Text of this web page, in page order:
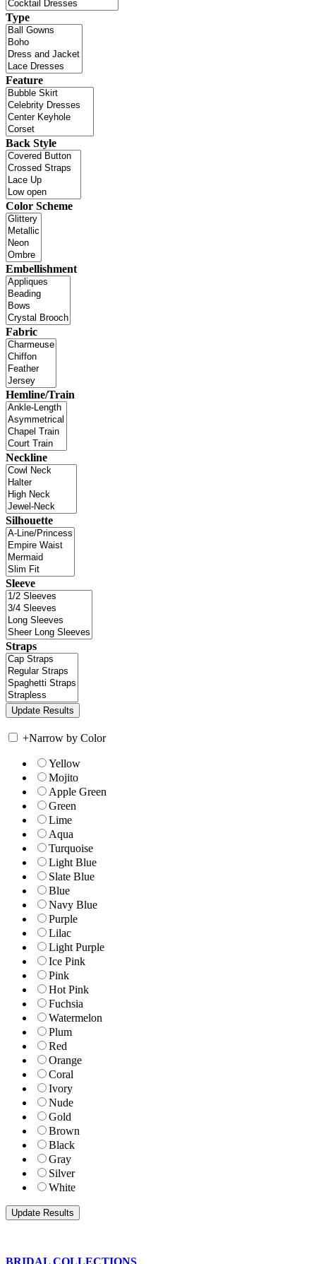
Type
Feature
Back Style
Color Scheme
Embellishment
Fabric
Hemline/Train
Neckline
Silhouette
Sleeve
Straps
+Narrow by Color
Yellow
Mojito
Apple Green
Green
Lime
Aqua
Turquoise
Light Blue
Slate Blue
Blue
Navy Blue
Purple
Lilac
Light Purple
Ice Pink
Pink
Hot Pink
Fuchsia
Watermelon
Plum
Red
Orange
Coral
Ivory
Nude
Gold
Brown
Black
Gray
Silver
White
BRIDAL COLLECTIONS